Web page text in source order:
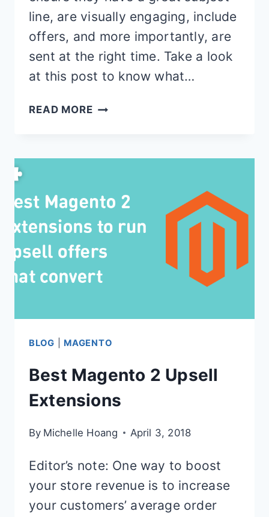
line, are visually engaging, include
offers, and more importantly, are
sent at the right time. Take a look
at this post to know what…
READ MORE11
TEMPLATES
FOR
MAGENTO
BLOG MAGENTO
Best Magento 2 Upsell
Extensions
By Michelle Hoang April 3, 2018
Editor’s note: One way to boost
your store revenue is to increase
your customers’ average order